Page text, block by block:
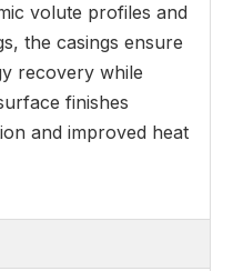
volute profiles and
the casings ensure
recovery while
finishes
and improved heat